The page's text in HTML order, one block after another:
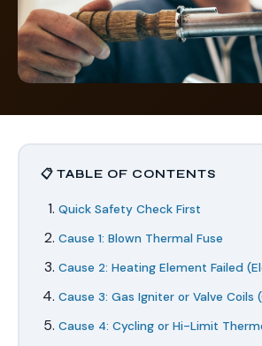
📋 TABLE OF CONTENTS
Quick Safety Check First
Cause 1: Blown Thermal Fuse
Cause 2: Heating Element Failed
Cause 3: Gas Igniter or Valve Coils
Cause 4: Cycling or Hi-Limit